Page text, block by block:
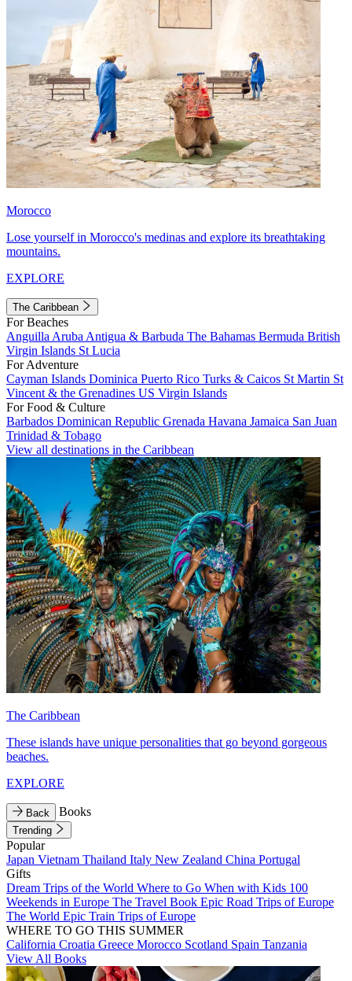
Morocco
Lose yourself in Morocco's medinas and explore its breathtaking
mountains.
EXPLORE
The Caribbean
For Beaches
Anguilla Aruba Antigua & Barbuda The Bahamas Bermuda British
Virgin Islands St Lucia
For Adventure
Cayman Islands Dominica Puerto Rico Turks & Caicos St Martin St
Vincent & the Grenadines US Virgin Islands
For Food & Culture
Barbados Dominican Republic Grenada Havana Jamaica San Juan
Trinidad & Tobago
View all destinations in the Caribbean
The Caribbean
These islands have unique personalities that go beyond gorgeous
beaches.
EXPLORE
Back Books
Trending
Popular
Japan Vietnam Thailand Italy New Zealand China Portugal
Gifts
Dream Trips of the World Where to Go When with Kids 100
Weekends in Europe The Travel Book Epic Road Trips of Europe
The World Epic Train Trips of Europe
WHERE TO GO THIS SUMMER
California Croatia Greece Morocco Scotland Spain Tanzania
View All Books